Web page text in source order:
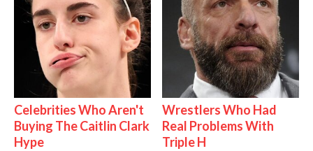
Celebrities Who Aren't
Buying The Caitlin Clark
Hype
Wrestlers Who Had
Real Problems With
Triple H